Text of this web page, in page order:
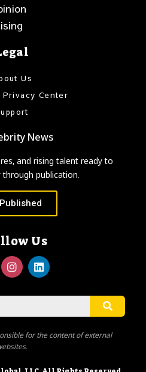
Us
Center
News
and rising talent ready to
through publication.
Us
for the content of external